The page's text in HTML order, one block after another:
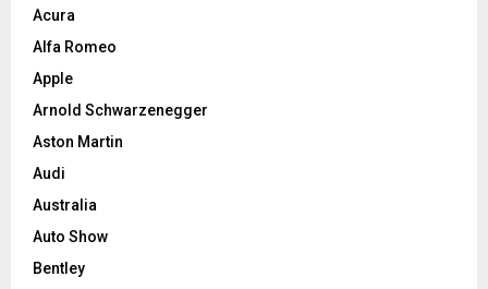
Acura
Alfa Romeo
Apple
Arnold Schwarzenegger
Aston Martin
Audi
Australia
Auto Show
Bentley